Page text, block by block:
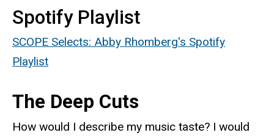
Spotify Playlist
SCOPE Selects: Abby Rhomberg's Spotify
Playlist
The Deep Cuts
How would I describe my music taste? I would